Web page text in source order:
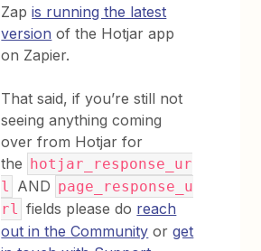
Zapis running the latest
version of the Hotjar app
on Zapier.
That said, if you’re still not
seeing anything coming
over from Hotjar for
the hotjar_response_ur
l
AND page_response_u
rl
fields please do reach
out in the Community orget